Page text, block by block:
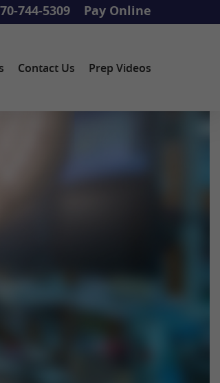
744-5309 Pay Online
Contact Us Prep Videos